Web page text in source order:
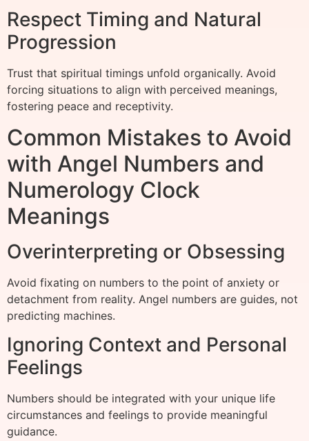
Respect Timing and Natural
Progression
Trust that spiritual timings unfold organically. Avoid
forcing situations to align with perceived meanings,
fostering peace and receptivity.
Common Mistakes to Avoid
with Angel Numbers and
Numerology Clock
Meanings
Overinterpreting or Obsessing
Avoid fixating on numbers to the point of anxiety or
detachment from reality. Angel numbers are guides, not
predicting machines.
Ignoring Context and Personal
Feelings
Numbers should be integrated with your unique life
circumstances and feelings to provide meaningful
guidance.